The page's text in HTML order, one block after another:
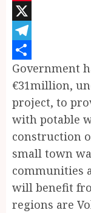
Pinterest
X
Telegram
Share
Government
€31million,
project, to
with potable
construction
small town
communities
will benefit
regions are